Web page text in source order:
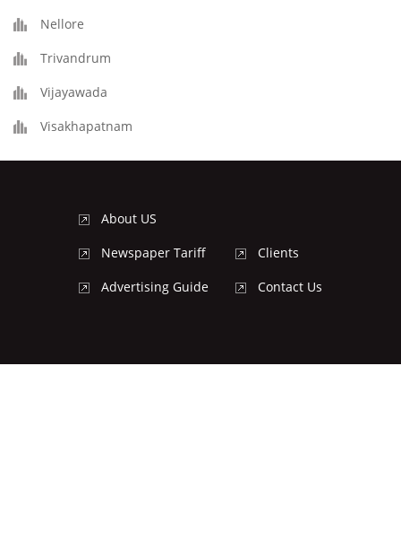
Nellore
Trivandrum
Vijayawada
Visakhapatnam
About US
Newspaper Tariff
Advertising Guide
Clients
Contact Us